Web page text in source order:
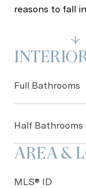
reasons to fall
Full Bathrooms
Half Bathrooms
AREA &
MLS® ID